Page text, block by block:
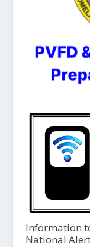
Information
National